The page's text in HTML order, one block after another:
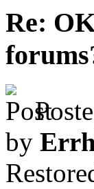
Re:
by